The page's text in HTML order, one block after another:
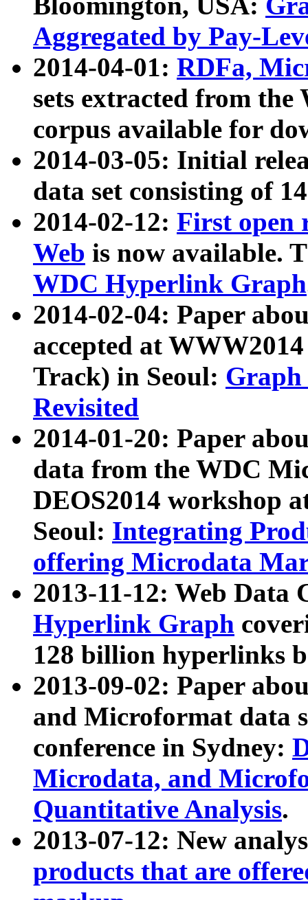
Aggregated by Pay-
2014-04-01: RDFa,
sets extracted from
corpus available for
2014-03-05: Initial
data set consisting of
2014-02-12: First open
Web is now available.
WDC Hyperlink Graph
2014-02-04: Paper
accepted at
Track) in Seoul: Graph
Revisited
2014-01-20: Paper
data from the WDC
DEOS2014 workshop
Seoul: Integrating
offering Microdata
2013-11-12: Web Data
Hyperlink Graph
128 billion hyperlinks
2013-09-02: Paper
and Microformat data
conference in Sydney:
Microdata, and
Quantitative Analysis.
2013-07-12: New
products that are